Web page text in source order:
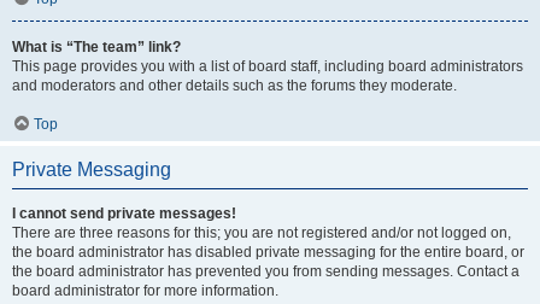
What is “The team” link?
This page provides you with a list of board staff, including board administrators
and moderators and other details such as the forums they moderate.
Top
Private Messaging
I cannot send private messages!
There are three reasons for this; you are not registered and/or not logged on,
the board administrator has disabled private messaging for the entire board, or
the board administrator has prevented you from sending messages. Contact a
board administrator for more information.